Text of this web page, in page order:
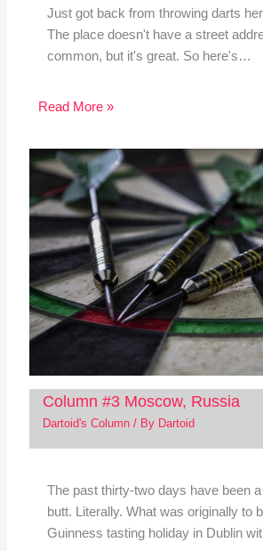
Just got back from throwing darts
The place doesn't have a street
common, but it's great. So here's…
Read More »
Column #3 Moscow, Russia
Dartoid's Column/ By Dartoid
The past thirty-two days have been
butt. Literally. What was originally to
Guinness tasting holiday in Dublin